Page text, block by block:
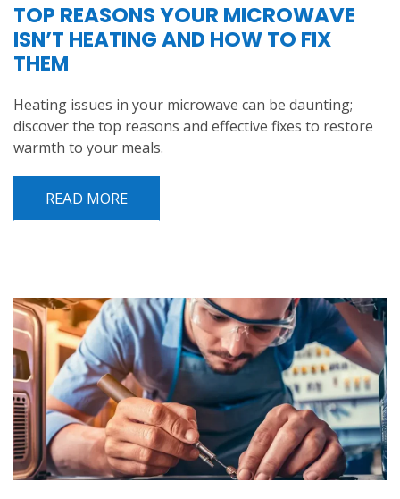
TOP REASONS YOUR MICROWAVE
ISN’T HEATING AND HOW TO FIX
THEM
Heating issues in your microwave can be daunting;
discover the top reasons and effective fixes to restore
warmth to your meals.
READ MORE